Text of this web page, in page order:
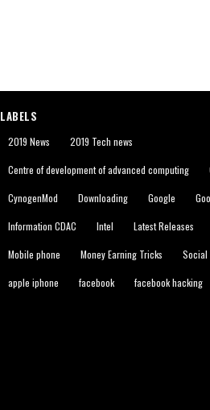
LABELS
2019 News 2019 Tech news
Centre of development of advanced computing
CynogenMod Downloading Google
Information CDAC Intel Latest Releases
Mobile phone Money Earning Tricks Social
apple iphone facebook facebook hacking